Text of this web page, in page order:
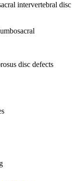
intervertebral disc
disc defects